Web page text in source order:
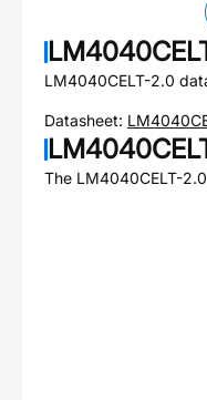
LM4040CELT-2.0
Datasheet:
The LM4040CELT-2.0